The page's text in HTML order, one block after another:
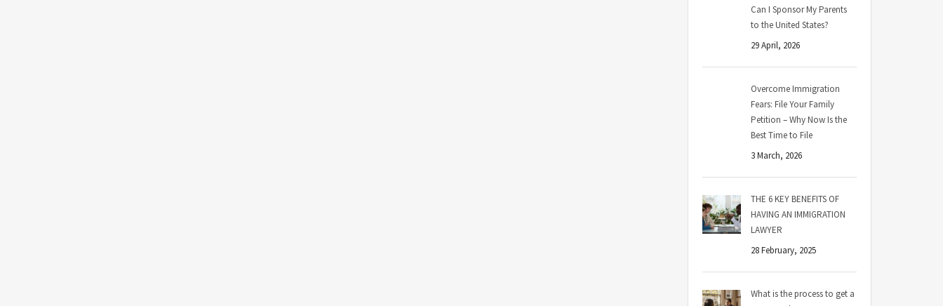
Can I Sponsor My Parents
to the United States?
29 April, 2026
Overcome Immigration
Fears: File Your Family
Petition – Why Now Is the
Best Time to File
3 March, 2026
THE 6 KEY BENEFITS OF
HAVING AN IMMIGRATION
LAWYER
28 February, 2025
What is the process to get a